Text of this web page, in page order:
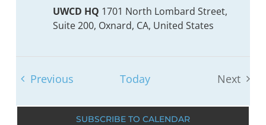
UWCD HQ 1701 North Lombard Street,
Suite 200, Oxnard, CA, United States
Previous Today
Next
SUBSCRIBE TO CALENDAR